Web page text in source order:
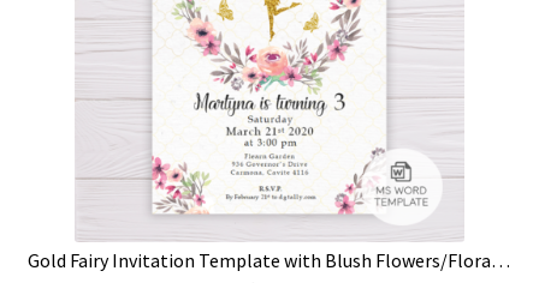
Gold Fairy Invitation Template with Blush Flowers/Floral Wreath